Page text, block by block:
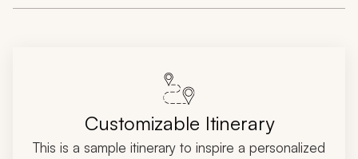
Customizable Itinerary
This is a sample itinerary to inspire a personalized